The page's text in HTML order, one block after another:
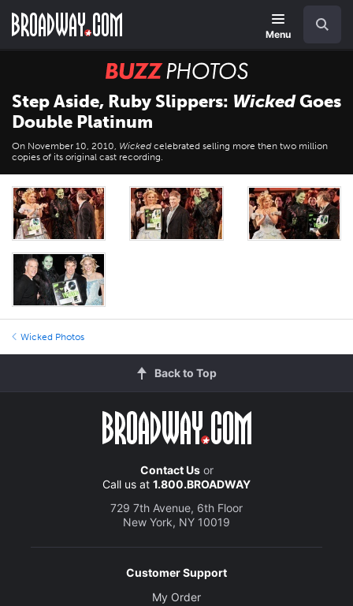
main
Menu
BUZZ
Photos
Step Aside, Ruby Slippers: WickedGoes
Double Platinum
On November 10, 2010, Wicked celebrated selling more then two million
copies of its original cast recording.
Wicked Photos
Back to Top
Contact Usor
Call us at 1.800.BROADWAY
729 7th Avenue, 6th Floor
New York, NY 10019
Customer Support
My Order